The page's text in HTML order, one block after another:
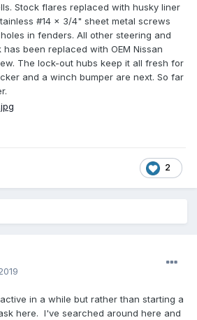
Stock flares replaced with husky liner
#14 x 3/4" sheet metal screws
in fenders. All other steering and
been replaced with OEM Nissan
The lock-out hubs keep it all fresh for
and a winch bumper are next. So far
2
in a while but rather than starting a
here. I've searched around here and